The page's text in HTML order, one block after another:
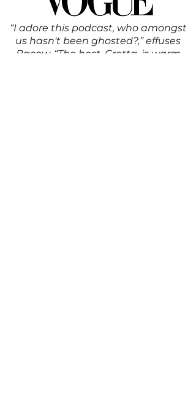
“I adore this podcast, who amongst
us hasn't been ghosted?,” effuses
Bacow. “The host, Gretta, is warm